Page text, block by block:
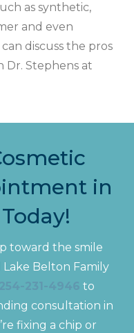
as synthetic,
and even
discuss the pros
Dr. Stephens at
in
toward the smile
Belton Family
254-231-4946 to
consultation in
fixing a chip or